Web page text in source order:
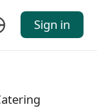
Sign in